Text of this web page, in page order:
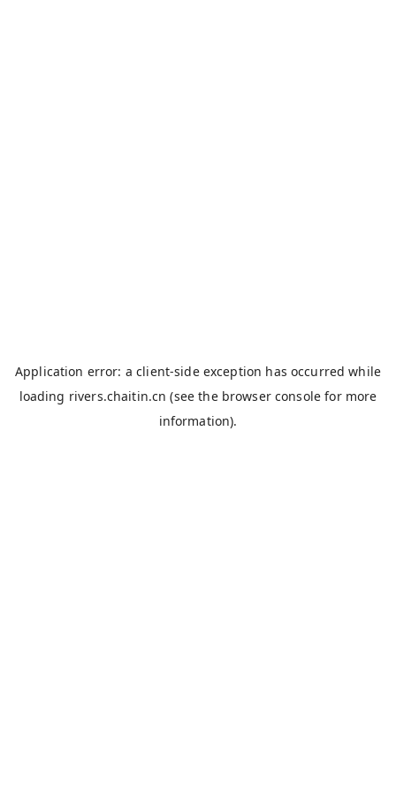
Application error: aclient-side exception has occurred while
loading rivers.chaitin.cn (see the browser console for more
information).